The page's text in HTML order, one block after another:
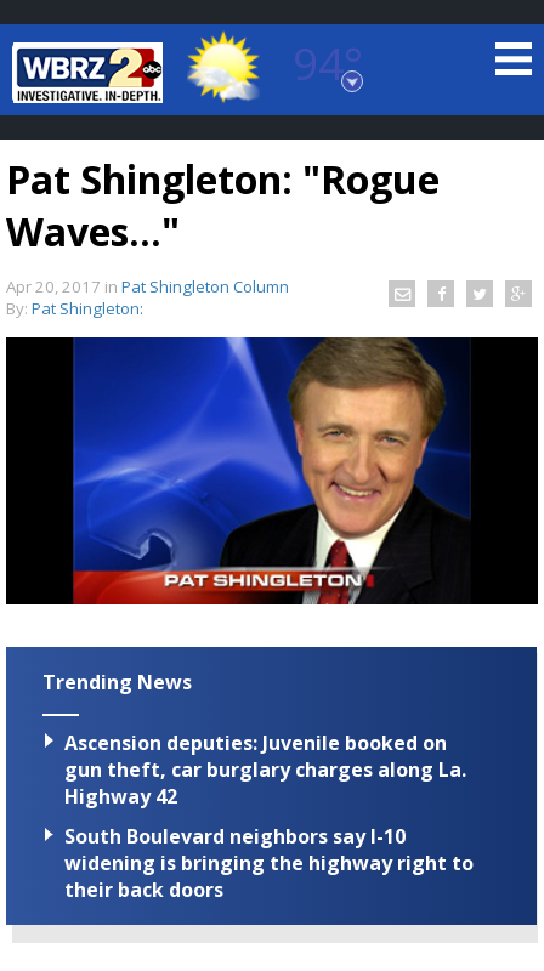
94°
Baton Rouge, Louisiana
7 DAY FORECAST
TRUEVIEW©LOCAL RADAR
Strengthening El Nino shaping hurricane
season, major research groups release
updated outlooks
Pat Shingleton: "Rogue
Waves..."
Apr 20, 2017 in Pat Shingleton Column
By: Pat Shingleton:
Trending News
Ascension deputies: Juvenile booked on
gun theft, car burglary charges along La.
Highway 42
South Boulevard neighbors say I-10
widening is bringing the highway right to
their back doors